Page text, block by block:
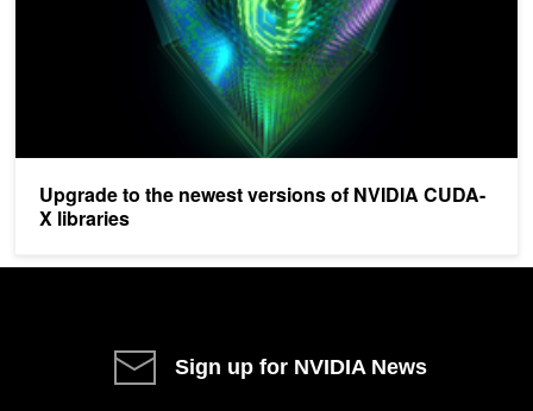
Upgrade to the newest versions of NVIDIA CUDA-
X libraries
Sign up for NVIDIA News